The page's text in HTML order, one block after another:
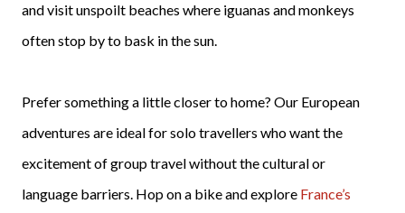
and visit unspoilt beaches where iguanas and monkeys
often stop by to bask in the sun.
Prefer something a little closer to home? Our European
adventures are ideal for solo travellers who want the
excitement of group travel without the cultural or
language barriers. Hop on a bike and explore France’s